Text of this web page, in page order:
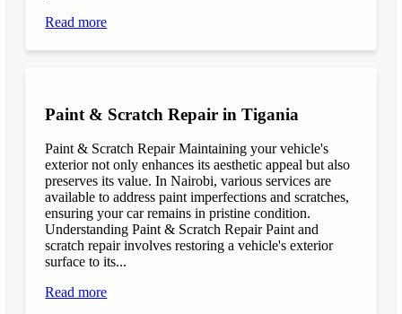
Read more
Paint & Scratch Repair in Tigania
Paint & Scratch Repair Maintaining your vehicle's
exterior not only enhances its aesthetic appeal but also
preserves its value. In Nairobi, various services are
available to address paint imperfections and scratches,
ensuring your car remains in pristine condition.
Understanding Paint & Scratch Repair Paint and
scratch repair involves restoring a vehicle's exterior
surface to its...
Read more